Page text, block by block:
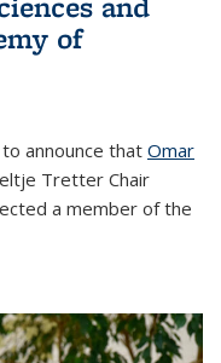
of
announce that Omar
Tretter Chair
a member of the